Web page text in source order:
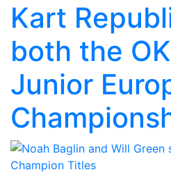
Kart
both the
Junior